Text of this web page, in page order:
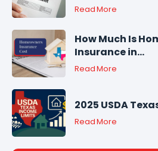
Read More
How Much Is
Insurance in...
Read More
2025 USDA
Read More